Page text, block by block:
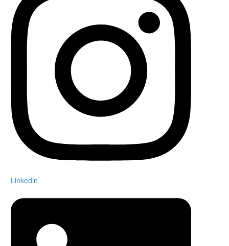
Linkedin